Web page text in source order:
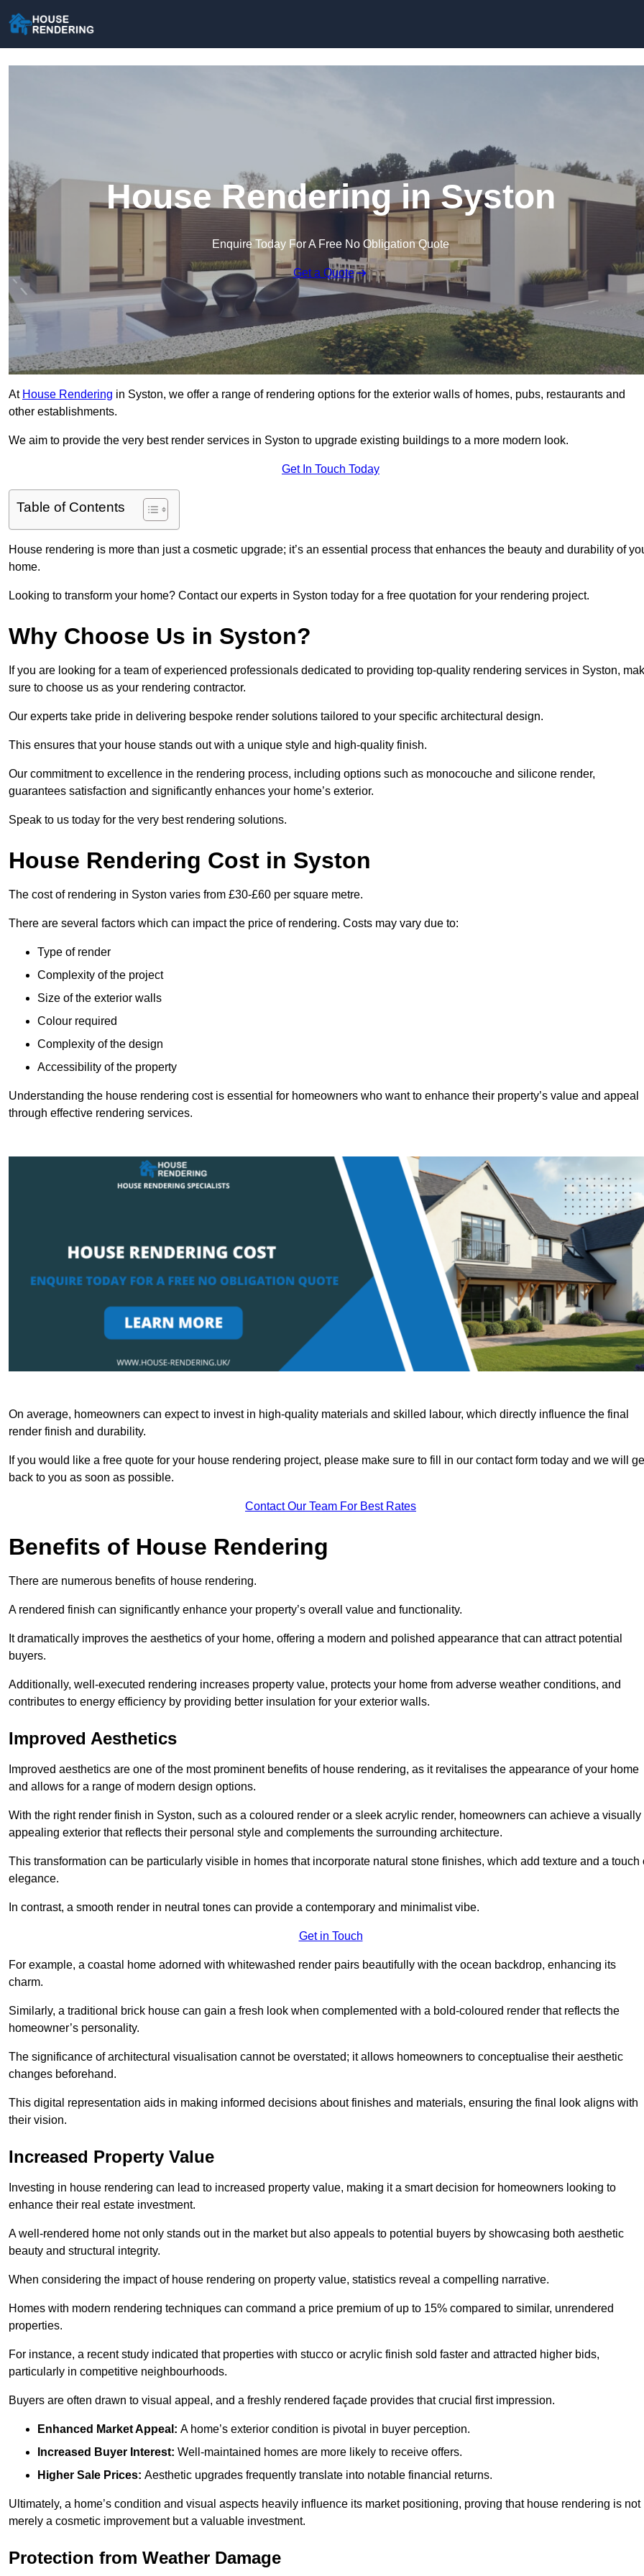
House Rendering in Syston
Enquire Today For A Free No Obligation Quote
Get a Quote
At House Rendering in Syston, we offer a range of rendering options for the exterior walls of homes, pubs, restaurants and
other establishments.
We aim to provide the very best render services in Syston to upgrade existing buildings to a more modern look.
Get In Touch Today
Table of Contents
House rendering is more than just a cosmetic upgrade; it’s an essential process that enhances the beauty and durability of
home.
Looking to transform your home? Contact our experts in Syston today for a free quotation for your rendering project.
Why Choose Us in Syston?
If you are looking for a team of experienced professionals dedicated to providing top-quality rendering services in Syston,
sure to choose us as your rendering contractor.
Our experts take pride in delivering bespoke render solutions tailored to your specific architectural design.
This ensures that your house stands out with a unique style and high-quality finish.
Our commitment to excellence in the rendering process, including options such as monocouche and silicone render,
guarantees satisfaction and significantly enhances your home’s exterior.
Speak to us today for the very best rendering solutions.
House Rendering Cost in Syston
The cost of rendering in Syston varies from £30-£60 per square metre.
There are several factors which can impact the price of rendering. Costs may vary due to:
Type of render
Complexity of the project
Size of the exterior walls
Colour required
Complexity of the design
Accessibility of the property
Understanding the house rendering cost is essential for homeowners who want to enhance their property’s value and appeal
through effective rendering services.
On average, homeowners can expect to invest in high-quality materials and skilled labour, which directly influence the final
render finish and durability.
If you would like a free quote for your house rendering project, please make sure to fill in our contact form today and we will
back to you as soon as possible.
Contact Our Team For Best Rates
Benefits of House Rendering
There are numerous benefits of house rendering.
A rendered finish can significantly enhance your property’s overall value and functionality.
It dramatically improves the aesthetics of your home, offering a modern and polished appearance that can attract potential
buyers.
Additionally, well-executed rendering increases property value, protects your home from adverse weather conditions, and
contributes to energy efficiency by providing better insulation for your exterior walls.
Improved Aesthetics
Improved aesthetics are one of the most prominent benefits of house rendering, as it revitalises the appearance of your home
and allows for a range of modern design options.
With the right render finish in Syston, such as a coloured render or a sleek acrylic render, homeowners can achieve a visually
appealing exterior that reflects their personal style and complements the surrounding architecture.
This transformation can be particularly visible in homes that incorporate natural stone finishes, which add texture and a touch
elegance.
In contrast, a smooth render in neutral tones can provide a contemporary and minimalist vibe.
Get in Touch
For example, a coastal home adorned with whitewashed render pairs beautifully with the ocean backdrop, enhancing its
charm.
Similarly, a traditional brick house can gain a fresh look when complemented with a bold-coloured render that reflects the
homeowner’s personality.
The significance of architectural visualisation cannot be overstated; it allows homeowners to conceptualise their aesthetic
changes beforehand.
This digital representation aids in making informed decisions about finishes and materials, ensuring the final look aligns with
their vision.
Increased Property Value
Investing in house rendering can lead to increased property value, making it a smart decision for homeowners looking to
enhance their real estate investment.
A well-rendered home not only stands out in the market but also appeals to potential buyers by showcasing both aesthetic
beauty and structural integrity.
When considering the impact of house rendering on property value, statistics reveal a compelling narrative.
Homes with modern rendering techniques can command a price premium of up to 15% compared to similar, unrendered
properties.
For instance, a recent study indicated that properties with stucco or acrylic finish sold faster and attracted higher bids,
particularly in competitive neighbourhoods.
Buyers are often drawn to visual appeal, and a freshly rendered façade provides that crucial first impression.
Enhanced Market Appeal: A home’s exterior condition is pivotal in buyer perception.
Increased Buyer Interest: Well-maintained homes are more likely to receive offers.
Higher Sale Prices: Aesthetic upgrades frequently translate into notable financial returns.
Ultimately, a home’s condition and visual aspects heavily influence its market positioning, proving that house rendering is not
merely a cosmetic improvement but a valuable investment.
Protection from Weather Damage